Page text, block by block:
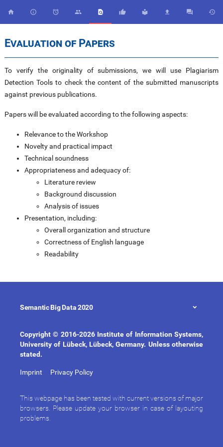
         
Evaluation of Papers
To verify the originality of submissions, we will use Plagiarism
Detection Tools to check the content of the submitted manuscripts
against previous publications.
Papers will be evaluated according to the following aspects:
Relevance to the Workshop
Novelty and practical impact
Technical soundness
Appropriateness and adequacy of:
Literature review
Background discussion
Analysis of issues
Presentation, including:
Overall organization and structure
Correctness of English language
Readability
Semantic Big Data 2020
Copyright © 2016-2026 Institute of Information Systems,
University of Lübeck, Lübeck, Germany. Unless otherwise
stated.
Imprint Privacy Policy
This webpage has been tested with current versions of major
browsers. Please update your browser in case of layouting
problems.